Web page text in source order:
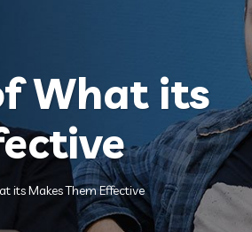
What its
its Makes Them Effective